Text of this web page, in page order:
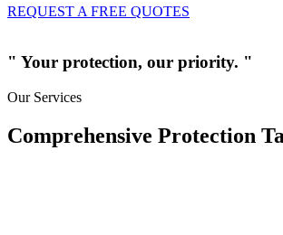
REQUEST A FREE QUOTES
" Your protection, our priority. "
Our Services
Comprehensive Protection